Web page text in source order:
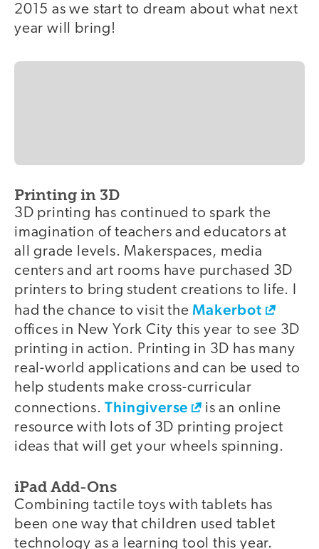
2015 as we start to dream about what next
year will bring!
Printing in 3D
3D printing has continued to spark the
imagination of teachers and educators at
all grade levels. Makerspaces, media
centers and art rooms have purchased 3D
printers to bring student creations to life. I
had the chance to visit the Makerbot
offices in New York City this year to see 3D
printing in action. Printing in 3D has many
real-world applications and can be used to
help students make cross-curricular
connections.Thingiverse
is an online
resource with lots of 3D printing project
ideas that will get your wheels spinning.
iPad Add-Ons
Combining tactile toys with tablets has
been one way that children used tablet
technology as a learning tool this year.